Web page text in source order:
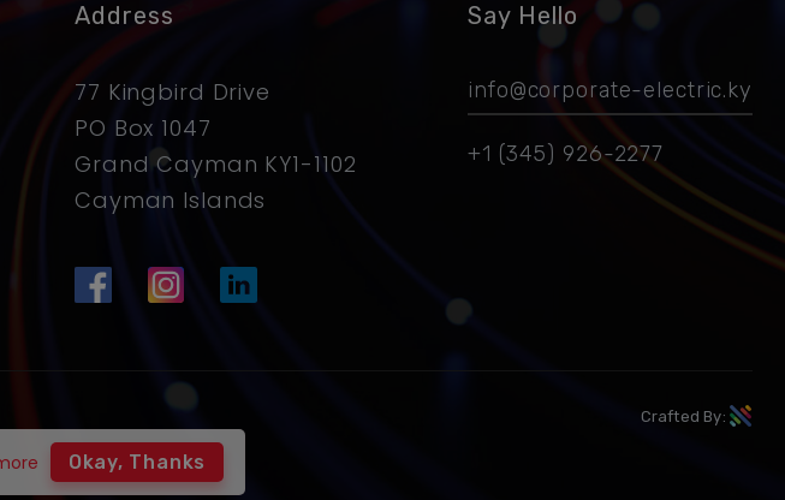
Address
77 Kingbird Drive
PO Box 1047
Grand Cayman KY1-1102
Cayman Islands
Say Hello
info@corporate-electric.ky
+1 (345) 926-2277
Crafted By:
Okay, Thanks